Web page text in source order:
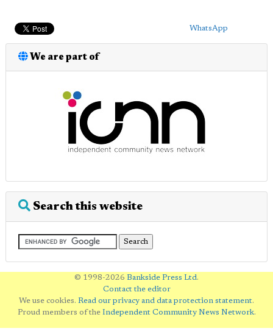
WhatsApp
We are part of
Search this website
© 1998-2026 Bankside Press Ltd.
Contact the editor
We use cookies. Read our privacy and data protection statement.
Proud members of the Independent Community News Network.